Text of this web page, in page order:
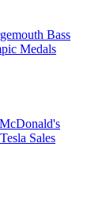
Bass
Medals
Sales